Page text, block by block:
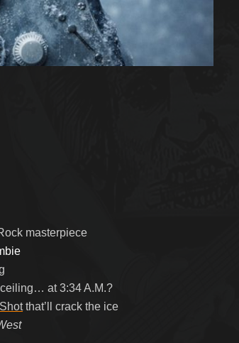
masterpiece
at 3:34 A.M.?
that’ll crack the ice